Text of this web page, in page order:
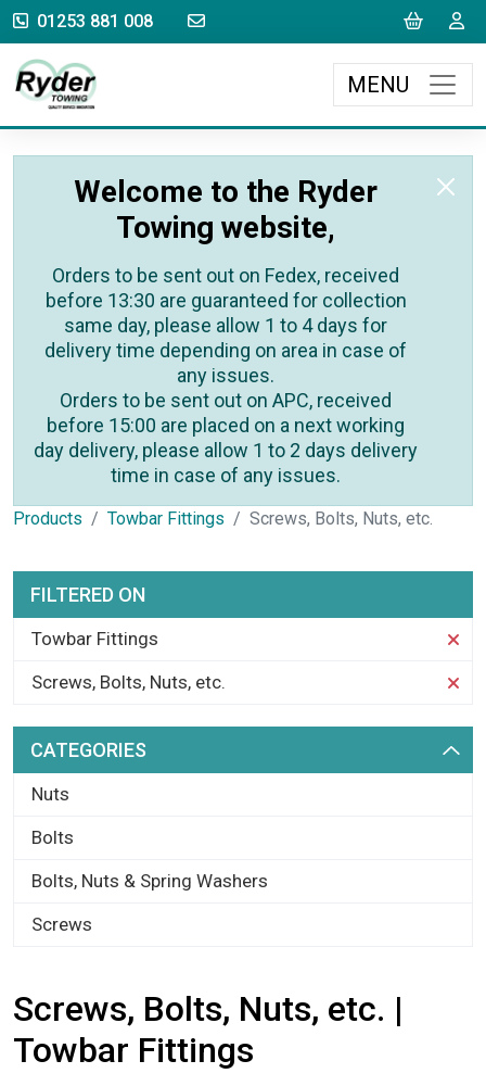
01253 881 008 sales@rydertowing.co.uk Cart
MENU
Welcome to the Ryder
Towing website,
Orders to be sent out on Fedex, received
before 13:30 are guaranteed for collection
same day, please allow 1 to 4 days for
delivery time depending on area in case of
any issues.
Orders to be sent out on APC, received
before 15:00 are placed on a next working
day delivery, please allow 1 to 2 days delivery
time in case of any issues.
Products Towbar Fittings Screws, Bolts, Nuts, etc.
Screws, Bolts, Nuts, etc. |
Towbar Fittings
FILTERED ON
Towbar Fittings
Screws, Bolts, Nuts, etc.
CATEGORIES
Nuts
Bolts
Bolts, Nuts & Spring Washers
Screws